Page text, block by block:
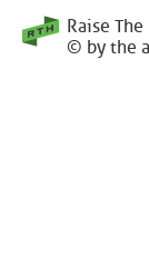
Raise
© by the